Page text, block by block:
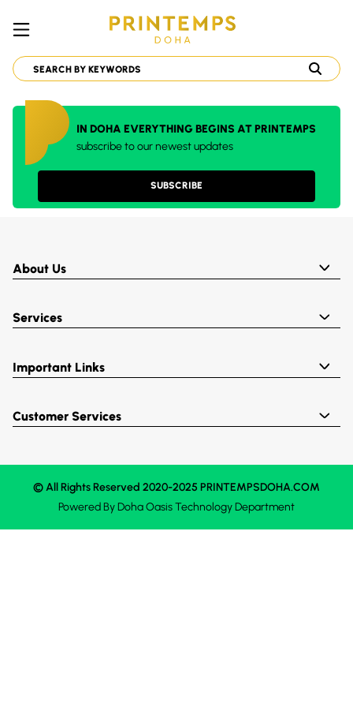
IN DOHA EVERYTHING BEGINS AT PRINTEMPS
subscribe to our newest updates
SUBSCRIBE
About Us
Services
Important Links
Customer Services
© All Rights Reserved 2020-2025 PRINTEMPSDOHA.COM
Powered ByDoha OasisTechnology Department